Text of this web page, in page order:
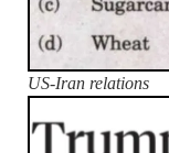
US-Iran relations